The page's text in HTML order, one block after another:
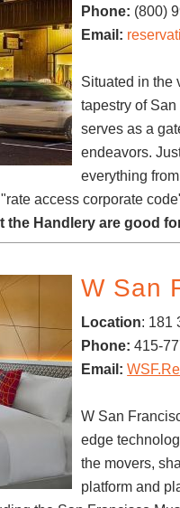
Phone: (800)
Email:
Situated in the
tapestry of
serves as a
endeavors.
everything
access corporate
the Handlery are good
W San
Location: 181
Phone:415-
Email:
W San
edge
the movers,
platform and